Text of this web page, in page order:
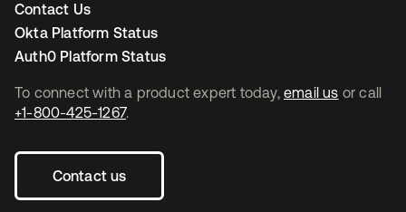
To connect with a product expert today, email us or call
+1-800-425-1267.
Contact us
Contact Us
Okta Platform Status
Auth0 Platform Status